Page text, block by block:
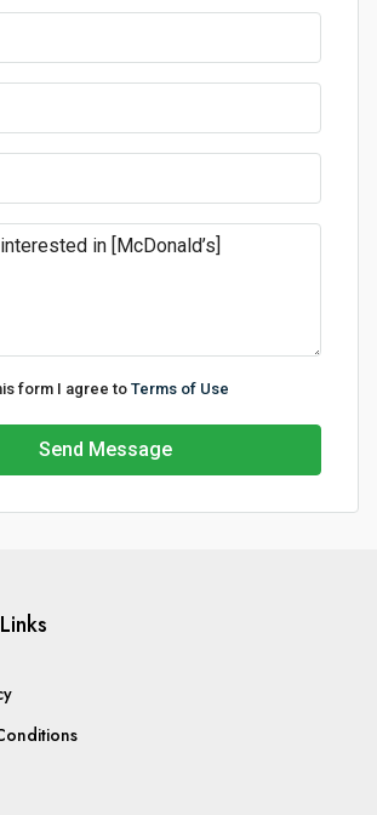
form I agree to Terms of Use
Send Message